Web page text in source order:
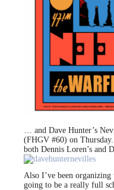
… and Dave Hunter’s
(FHGV #60) on
both Dennis Loren’s and
Also I’ve been
going to be a really full